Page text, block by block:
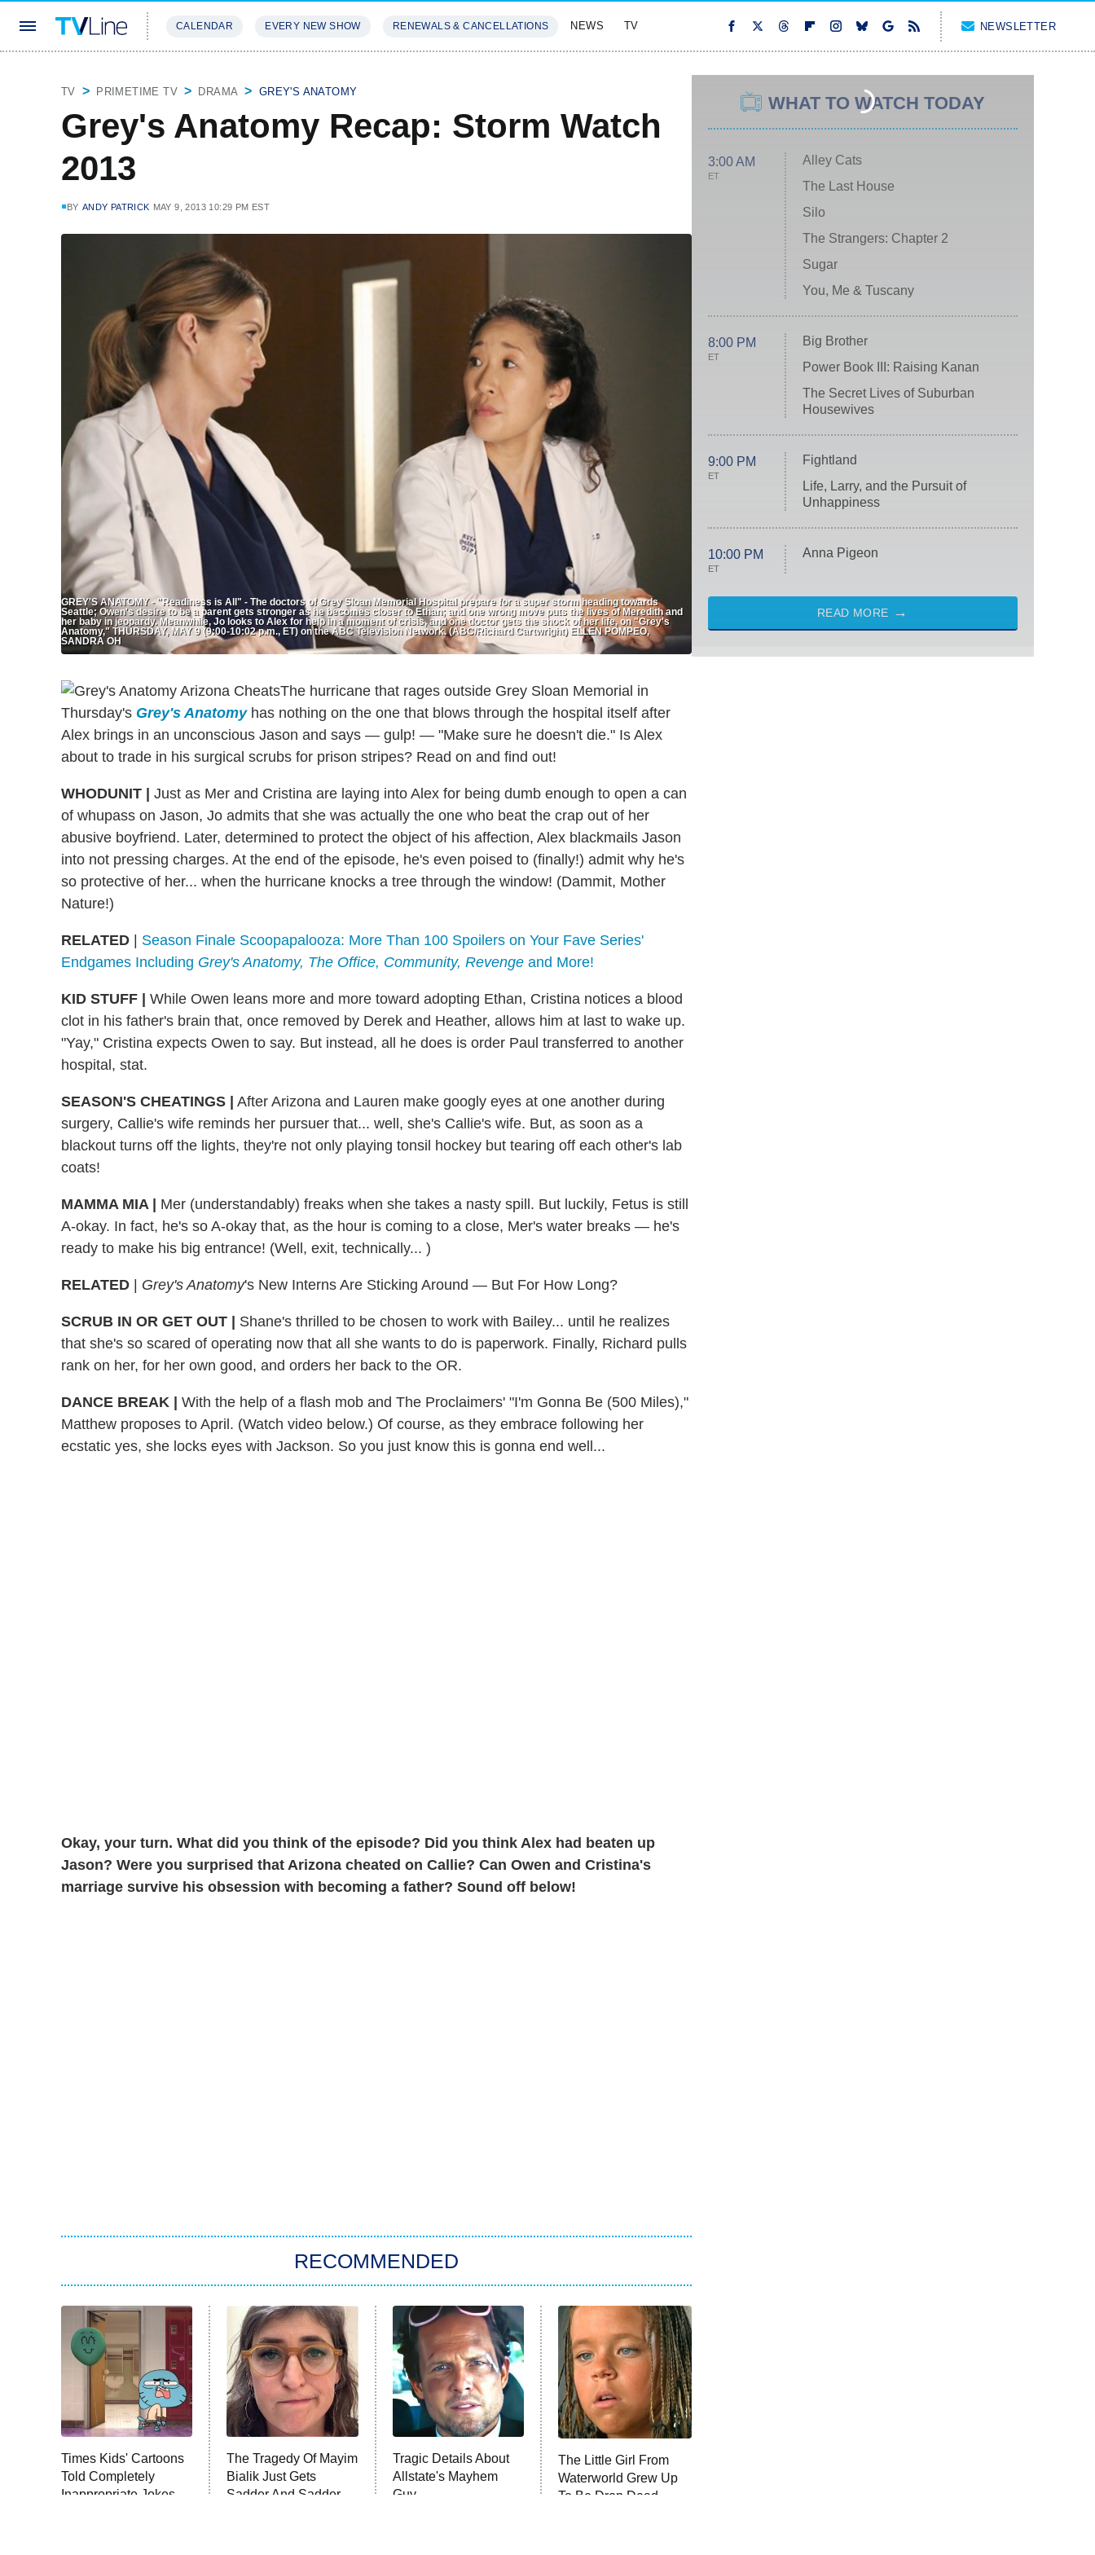
CALENDAR EVERY NEW SHOW RENEWALS & CANCELLATIONS NEWS TV NEWSLETTER
TV PRIMETIME TV DRAMA GREY'S ANATOMY
Grey's Anatomy Recap: Storm Watch
2013
BY ANDY PATRICK MAY 9, 2013 10:29 PM EST
GREY'S ANATOMY - "Readiness is All" - The doctors of Grey Sloan Memorial Hospital prepare for a super storm heading towards
Seattle; Owen's desire to be a parent gets stronger as he becomes closer to Ethan; and one wrong move puts the lives of Meredith and
her baby in jeopardy. Meanwhile, Jo looks to Alex for help in a moment of crisis, and one doctor gets the shock of her life, on "Grey's
Anatomy," THURSDAY, MAY 9 (9:00-10:02 p.m., ET) on the ABC Television Network. (ABC/Richard Cartwright) ELLEN POMPEO,
SANDRA OH
The hurricane that rages outside Grey Sloan Memorial in
Thursday's Grey's Anatomyhas nothing on the one that blows through the hospital itself after
Alex brings in an unconscious Jason and says — gulp! — "Make sure he doesn't die." Is Alex
about to trade in his surgical scrubs for prison stripes? Read on and find out!
WHODUNIT | Just as Mer and Cristina are laying into Alex for being dumb enough to open a can
of whupass on Jason, Jo admits that she was actually the one who beat the crap out of her
abusive boyfriend. Later, determined to protect the object of his affection, Alex blackmails Jason
into not pressing charges. At the end of the episode, he's even poised to (finally!) admit why he's
so protective of her... when the hurricane knocks a tree through the window! (Dammit, Mother
Nature!)
RELATED | Season Finale Scoopapalooza: More Than 100 Spoilers on Your Fave Series'
Endgames Including Grey's Anatomy, The Office, Community, Revenge and More!
KID STUFF | While Owen leans more and more toward adopting Ethan, Cristina notices a blood
clot in his father's brain that, once removed by Derek and Heather, allows him at last to wake up.
"Yay," Cristina expects Owen to say. But instead, all he does is order Paul transferred to another
hospital, stat.
SEASON'S CHEATINGS | After Arizona and Lauren make googly eyes at one another during
surgery, Callie's wife reminds her pursuer that... well, she's Callie's wife. But, as soon as a
blackout turns off the lights, they're not only playing tonsil hockey but tearing off each other's lab
coats!
MAMMA MIA | Mer (understandably) freaks when she takes a nasty spill. But luckily, Fetus is still
A-okay. In fact, he's so A-okay that, as the hour is coming to a close, Mer's water breaks — he's
ready to make his big entrance! (Well, exit, technically... )
RELATED | Grey's Anatomy's New Interns Are Sticking Around — But For How Long?
SCRUB IN OR GET OUT | Shane's thrilled to be chosen to work with Bailey... until he realizes
that she's so scared of operating now that all she wants to do is paperwork. Finally, Richard pulls
rank on her, for her own good, and orders her back to the OR.
DANCE BREAK | With the help of a flash mob and The Proclaimers' "I'm Gonna Be (500 Miles),"
Matthew proposes to April. (Watch video below.) Of course, as they embrace following her
ecstatic yes, she locks eyes with Jackson. So you just know this is gonna end well...
Okay, your turn. What did you think of the episode? Did you think Alex had beaten up
Jason? Were you surprised that Arizona cheated on Callie? Can Owen and Cristina's
marriage survive his obsession with becoming a father? Sound off below!
RECOMMENDED
Times Kids' Cartoons
Told Completely
Inappropriate Jokes
The Tragedy Of Mayim
Bialik Just Gets
Sadder And Sadder
Tragic Details About
Allstate's Mayhem
Guy
The Little Girl From
Waterworld Grew Up
To Be Drop Dead
WHAT TO WATCH TODAY
3:00 AM
ET
Alley Cats
The Last House
Silo
The Strangers: Chapter 2
Sugar
You, Me & Tuscany
8:00 PM
ET
Big Brother
Power Book III: Raising Kanan
The Secret Lives of Suburban
Housewives
9:00 PM
ET
Fightland
Life, Larry, and the Pursuit of
Unhappiness
10:00 PM
ET
Anna Pigeon
READ MORE